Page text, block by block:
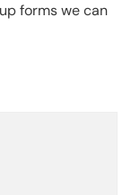
forms we can